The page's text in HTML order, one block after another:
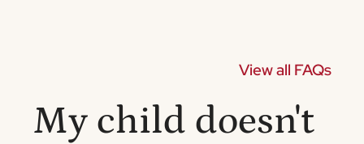
View all FAQs
My child doesn't